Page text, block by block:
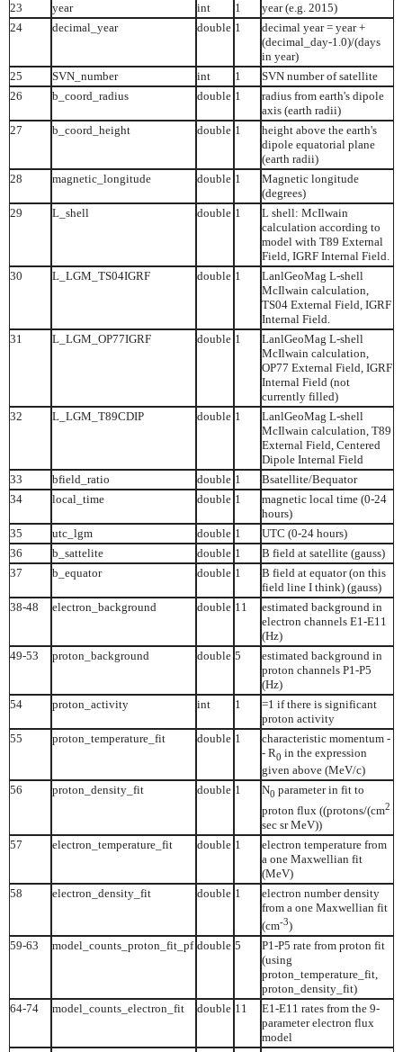
23
year int 1
year (e.g. 2015)
24
decimal_year double 1
decimal year = year +
(decimal_day-1.0)/(days
in year)
25
SVN_number int 1
SVN number of satellite
26
b_coord_radius double 1
radius from earth's dipole
axis (earth radii)
27
b_coord_height double 1
height above the earth's
dipole equatorial plane
(earth radii)
28
magnetic_longitude double 1
Magnetic longitude
(degrees)
29
L_shell double 1
L shell: McIlwain
calculation according to
model with T89 External
Field, IGRF Internal Field.
30
L_LGM_TS04IGRF double 1
LanlGeoMag L-shell
McIlwain calculation,
TS04 External Field, IGRF
Internal Field.
31
L_LGM_OP77IGRF double 1
LanlGeoMag L-shell
McIlwain calculation,
OP77 External Field, IGRF
Internal Field (not
currently filled)
32
L_LGM_T89CDIP double 1
LanlGeoMag L-shell
McIlwain calculation, T89
External Field, Centered
Dipole Internal Field
33
bfield_ratio double 1
Bsatellite/Bequator
34
local_time double 1
magnetic local time (0-24
hours)
35
utc_lgm double 1
UTC (0-24 hours)
36
b_sattelite double 1
B field at satellite (gauss)
37
b_equator double 1
B field at equator (on this
field line I think) (gauss)
38-48
electron_background double 11
estimated background in
electron channels E1-E11
(Hz)
49-53
proton_background double 5
estimated background in
proton channels P1-P5
(Hz)
54
proton_activity int 1
=1 if there is significant
proton activity
55
proton_temperature_fit double 1
characteristic momentum -
- R0 in the expression
given above (MeV/c)
56
proton_density_fit double 1 N0 parameter in fit to
proton flux ((protons/(cm2
sec sr MeV))
57
electron_temperature_fit double 1
electron temperature from
a one Maxwellian fit
(MeV)
58
electron_density_fit double 1
electron number density
from a one Maxwellian fit
(cm-3)
59-63
model_counts_proton_fit_pf double 5
P1-P5 rate from proton fit
(using
proton_temperature_fit,
proton_density_fit)
64-74
model_counts_electron_fit double 11
E1-E11 rates from the 9-
parameter electron flux
model